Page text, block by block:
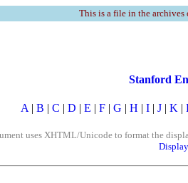
This is a file in the
Stanford
A | B | C | D | E | F | G | H | I | J | K |
uses XHTML/Unicode to format the